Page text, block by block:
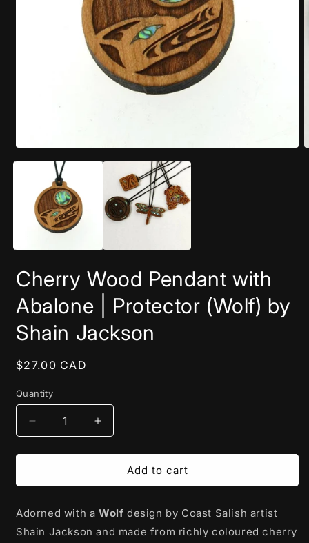
media
modal
Cherry Wood Pendant with
Abalone | Protector (Wolf) by
Shain Jackson
Regular
$27.00 CAD
Quantity
Decrease
quantity
for
Wood
with
Abalone
Increase
quantity
for
Cherry
Wood
with
Abalone
Add to cart
Adorned with a Wolf design by Coast Salish artist
Shain Jackson and made from richly coloured cherry